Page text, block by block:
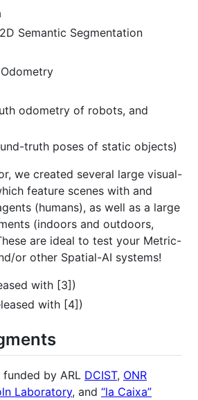
Semantic Segmentation
odometry of robots, and
truth poses of static objects)
we created several large visual-
feature scenes with and
(humans), as well as a large
(indoors and outdoors,
are ideal to test your Metric-
or other Spatial-AI systems!
with [3])
with [4])
by ARL DCIST, ONR
Laboratory, and “la Caixa”